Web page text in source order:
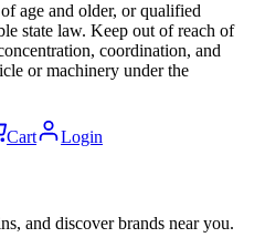
age and older, or qualified
state law. Keep out of reach of
coordination, and
or machinery under the
Cart Login
and discover brands near you.